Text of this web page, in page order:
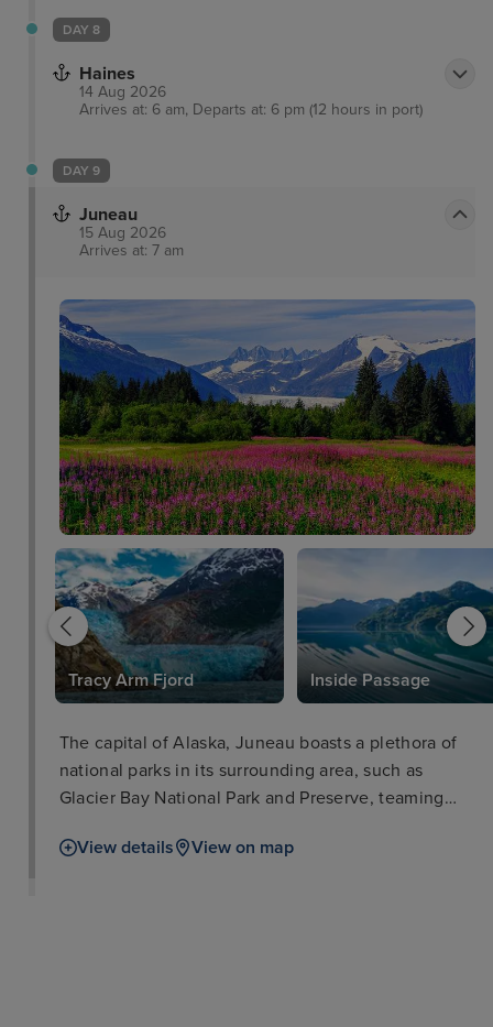
DAY 8
Haines
14 Aug 2026
Arrives at: 6 am, Departs at: 6 pm (12 hours in port)
DAY 9
Juneau
15 Aug 2026
Arrives at: 7 am
Tracy Arm Fjord Inside Passage
The capital of Alaska, Juneau boasts a plethora of
national parks in its surrounding area, such as
Glacier Bay National Park and Preserve, teaming
eagles. The city of Juneau is also well worth a stop
View details View on map